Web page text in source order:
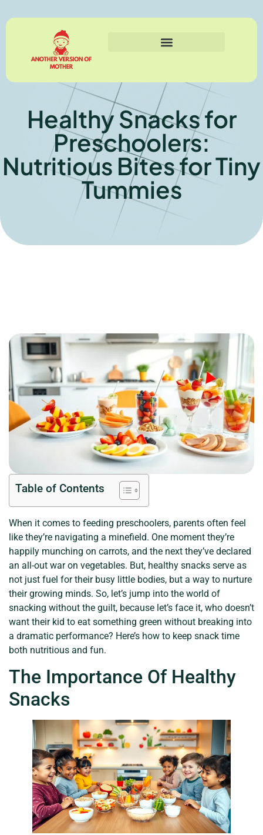
Healthy Snacks for
Preschoolers:
Nutritious Bites for Tiny
Tummies
Table of Contents
When it comes to feeding preschoolers, parents often feel
like they’re navigating a minefield. One moment they’re
happily munching on carrots, and the next they’ve declared
an all-out war on vegetables. But, healthy snacks serve as
not just fuel for their busy little bodies, but a way to nurture
their growing minds. So, let’s jump into the world of
snacking without the guilt, because let’s face it, who doesn’t
want their kid to eat something green without breaking into
a dramatic performance? Here’s how to keep snack time
both nutritious and fun.
The Importance Of Healthy
Snacks